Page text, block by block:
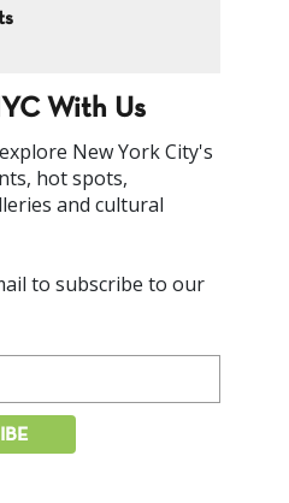
With Us
New York City's
hot spots,
and cultural
to subscribe to our